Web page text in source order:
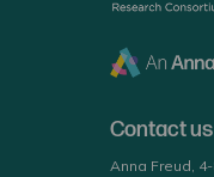
Contact us
Anna Freud,